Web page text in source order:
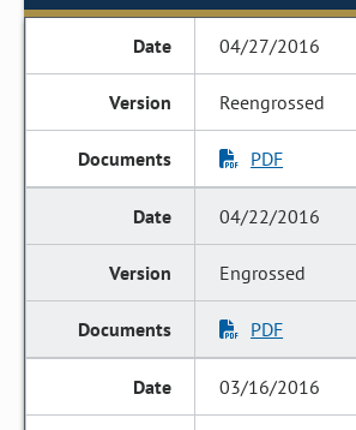
04/27/2016
Reengrossed
PDF
04/22/2016
Engrossed
PDF
03/16/2016